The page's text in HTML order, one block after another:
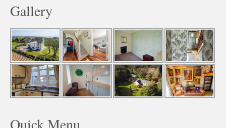
Gallery
Quick Menu